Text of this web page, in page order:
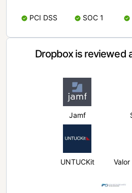
PCI DSS SOC 1
Dropbox is reviewed
Jamf
UNTUCKit